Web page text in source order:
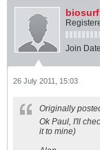
biosurf
Join
26 July 2011, 15:03
Originally
Ok Paul, I'll
it to mine)